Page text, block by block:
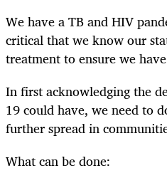
We have a TB and HIV
critical that we know our
treatment to ensure we
In first acknowledging the
19 could have, we need to
further spread in
What can be done: